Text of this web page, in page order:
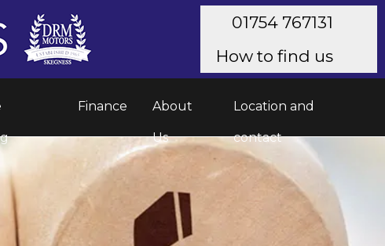
01754 767131
How to find us
Finance About
Us
Location and
contact